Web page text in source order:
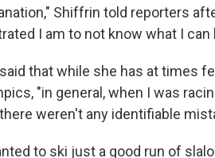
Shiffrin told reporters
I am to not know what I can
that while she has at times
"in general, when I was
weren't any identifiable
to ski just a good run of